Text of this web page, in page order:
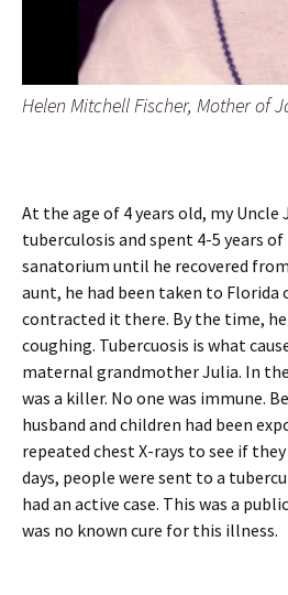
Helen Mitchell Fischer, Mother of
At the age of 4 years old, my
tuberculosis and spent 4-5 years
sanatorium until he recovered
aunt, he had been taken to Florida
contracted it there. By the time,
coughing. Tubercuosis is what
maternal grandmother Julia. In
was a killer. No one was immune.
husband and children had been
repeated chest X-rays to see if
days, people were sent to a
had an active case. This was a
was no known cure for this illness.